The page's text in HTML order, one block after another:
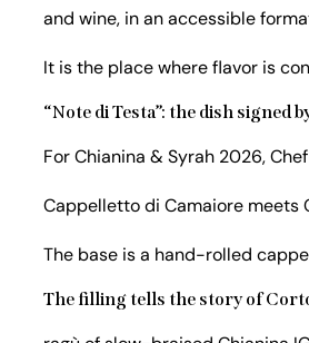
and wine, in an accessible
It is the place where flavor is
“Note di Testa”: the dish signed
For Chianina & Syrah 2026,
Cappelletto di Camaiore meets
The base is a hand-rolled
The filling tells the story of